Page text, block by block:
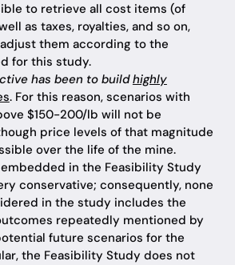
to retrieve all cost items (of
as taxes, royalties, and so on,
them according to the
for this study.
has been to buildhighly
. For this reason, scenarios with
$150-200/lb will not be
price levels of that magnitude
over the life of the mine.
in the Feasibility Study
conservative; consequently, none
in the study includes the
repeatedly mentioned by
future scenarios for the
the Feasibility Study does not